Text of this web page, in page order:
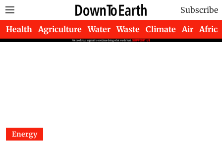
Subscribe
Health Agriculture Water Waste Climate Air Africa
Energy